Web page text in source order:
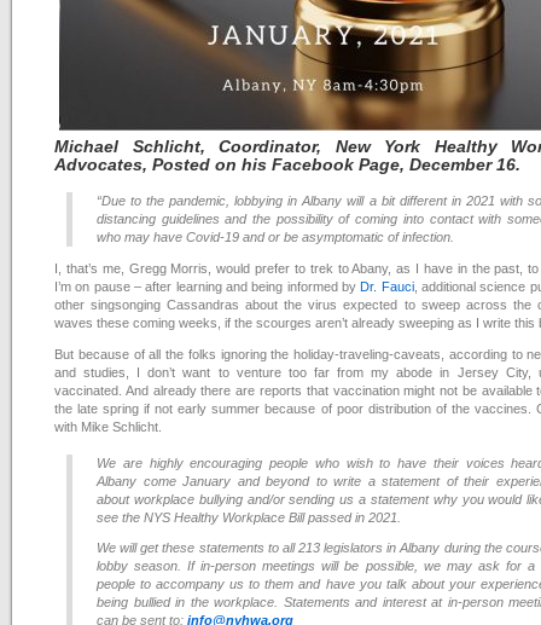
Michael Schlicht, Coordinator, New York Healthy
Advocates, Posted on his Facebook Page, December 16.
“Due to the pandemic, lobbying in Albany will a bit different in 2021 with
distancing guidelines and the possibility of coming into contact with
who may have Covid-19 and or be asymptomatic of infection.
I, that’s me, Gregg Morris, would prefer to trek to Abany, as I have in the past,
I’m on pause – after learning and being informed byDr. Fauci, additional science
other singsonging Cassandras about the virus expected to sweep across the
waves these coming weeks, if the scourges aren’t already sweeping as I write this
But because of all the folks ignoring the holiday-traveling-caveats, according to
and studies, I don’t want to venture too far from my abode in Jersey City,
vaccinated. And already there are reports that vaccination might not be available
the late spring if not early summer because of poor distribution of the vaccines.
with Mike Schlicht.
We are highly encouraging people who wish to have their voices
Albany come January and beyond to write a statement of their
about workplace bullying and/or sending us a statement why you would
see the NYS Healthy Workplace Bill passed in 2021.
We will get these statements to all 213 legislators in Albany during the
lobby season. If in-person meetings will be possible, we may ask for a
people to accompany us to them and have you talk about your
being bullied in the workplace. Statements and interest at in-person
can be sent to: info@nyhwa.org